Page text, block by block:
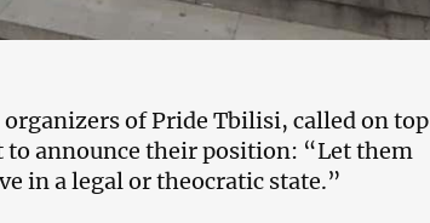
of Pride Tbilisi, called on top
announce their position: “Let them
in a legal or theocratic state.”